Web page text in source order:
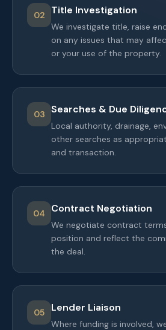
02 Title Investigation
We investigate title, raise
on any issues that may
or your use of the property.
03 Searches & Due
Local authority, drainage,
other searches as
and transaction.
04 Contract Negotiation
We negotiate contract
position and reflect the
the deal.
05 Lender Liaison
Where funding is involved,